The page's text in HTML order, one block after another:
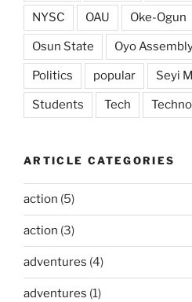
NYSC OAU Oke-Ogun
Osun State Oyo
Politics popular Seyi
Students Tech
ARTICLE CATEGORIES
action (5)
action (3)
adventures (4)
adventures (1)